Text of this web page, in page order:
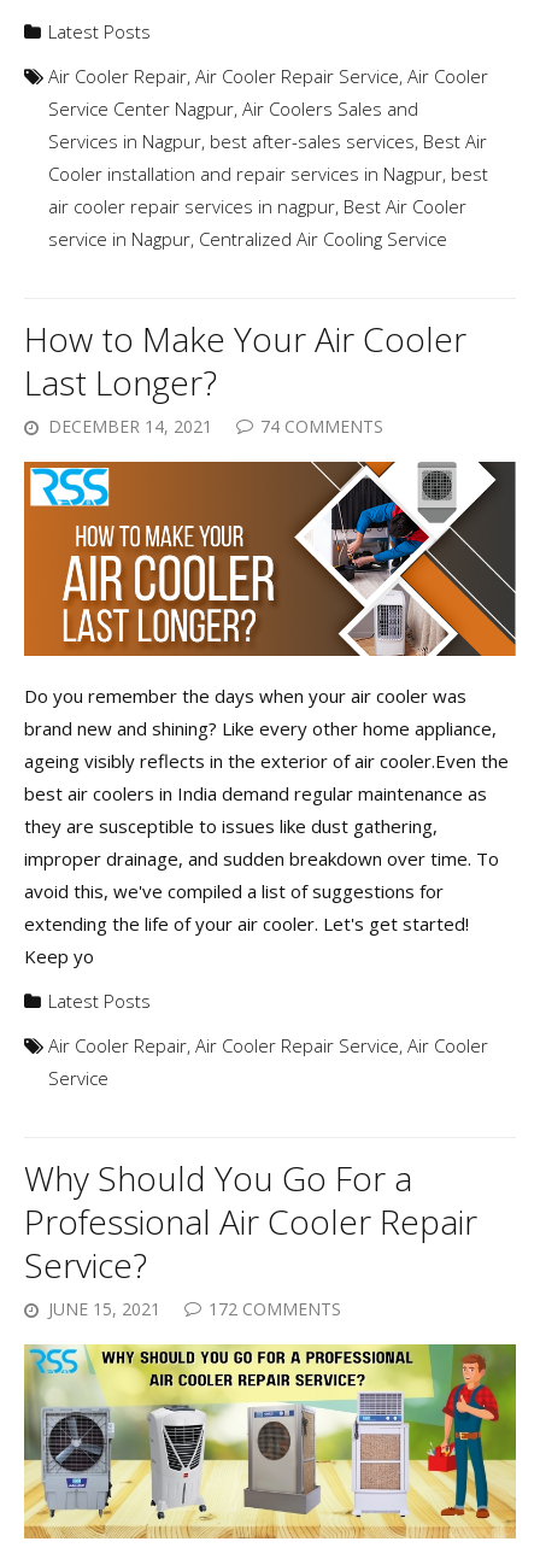
Latest Posts
Air Cooler Repair, Air Cooler Repair Service, Air Cooler
Service Center Nagpur, Air Coolers Sales and
Services in Nagpur, best after-sales services, Best Air
Cooler installation and repair services in Nagpur, best
air cooler repair services in nagpur, Best Air Cooler
service in Nagpur, Centralized Air Cooling Service
How to Make Your Air Cooler
Last Longer?
DECEMBER 14, 2021 74 COMMENTS
Do you remember the days when your air cooler was
brand new and shining? Like every other home appliance,
ageing visibly reflects in the exterior of air cooler.Even the
best air coolers in India demand regular maintenance as
they are susceptible to issues like dust gathering,
improper drainage, and sudden breakdown over time. To
avoid this, we've compiled a list of suggestions for
extending the life of your air cooler. Let's get started!
Keep yo
Latest Posts
Air Cooler Repair, Air Cooler Repair Service, Air Cooler
Service
Why Should You Go For a
Professional Air Cooler Repair
Service?
JUNE 15, 2021 172 COMMENTS